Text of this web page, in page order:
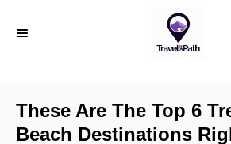
These Are The Top 6
Beach Destinations